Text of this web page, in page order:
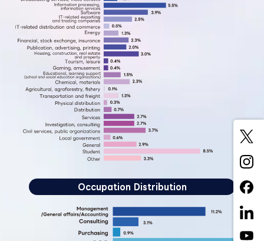
Occupation Distribution